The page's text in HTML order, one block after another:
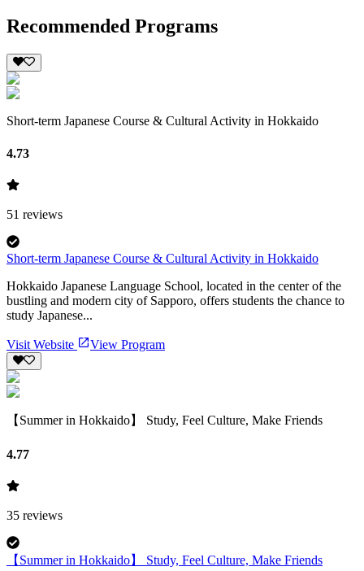
Recommended Programs
Short-term Japanese Course & Cultural Activity in Hokkaido
4.73
51 reviews
Short-term Japanese Course & Cultural Activity in Hokkaido
Hokkaido Japanese Language School, located in the center of the
bustling and modern city of Sapporo, offers students the chance to
study Japanese...
Visit Website View Program
【Summer in Hokkaido】 Study, Feel Culture, Make Friends
4.77
35 reviews
【Summer in Hokkaido】 Study, Feel Culture, Make Friends